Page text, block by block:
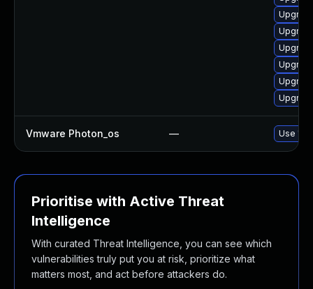
Vmware Photon_os — Use
Prioritise with Active Threat
Intelligence
With curated Threat Intelligence, you can see which
vulnerabilities truly put you at risk, prioritize what
matters most, and act before attackers do.